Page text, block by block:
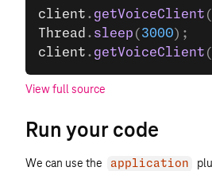
client . getVoiceClient
Thread . sleep ( 3000);
client . getVoiceClient
View full source
Run your code
We can use the application